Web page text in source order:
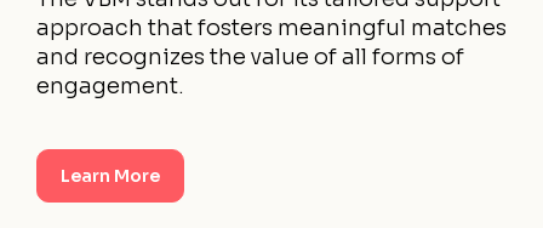
approach that fosters meaningful matches
and recognizes the value of all forms of
engagement.
Learn More